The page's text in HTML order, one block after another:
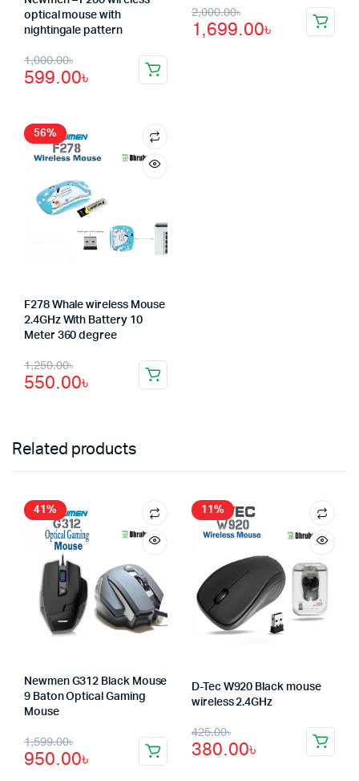
optical mouse with
nightingale pattern
1,000.00৳
Original
price
1,000.00৳.
599.00৳
Current
price
599.00৳.
2,000.00৳
Original
price
1,699.00৳
Current
price
56%
F278 Whale wireless Mouse
2.4GHz With Battery 10
Meter 360 degree
1,250.00৳
Original
price
1,250.00৳.
550.00৳
Current
price
550.00৳.
Related products
41%
Newmen G312 Black Mouse
9 Baton Optical Gaming
Mouse
1,599.00৳
Original
price
950.00৳
Current
price
11%
D-Tec W920 Black mouse
wireless 2.4GHz
425.00৳
Original
price
380.00৳
Current
price